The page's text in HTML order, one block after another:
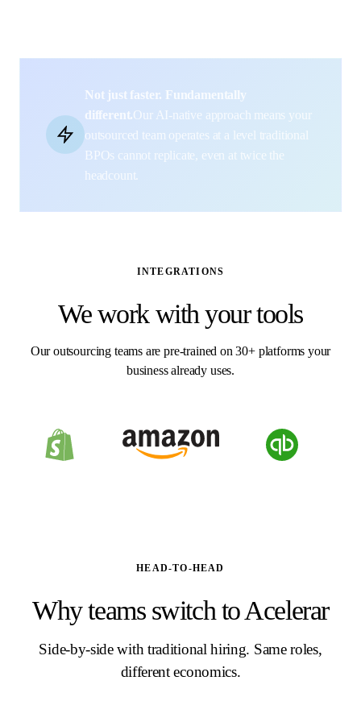
Not just faster. Fundamentally
different.Our AI-native approach means your
outsourced team operates at a level traditional
BPOs cannot replicate, even at twice the
headcount.
INTEGRATIONS
We work with your tools
Our outsourcing teams are pre-trained on 30+ platforms your
business already uses.
HEAD-TO-HEAD
Why teams switch to Acelerar
Side-by-side with traditional hiring. Same roles,
different economics.